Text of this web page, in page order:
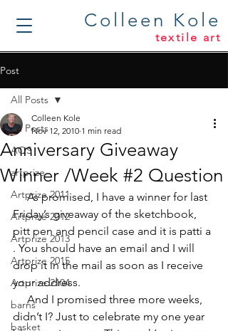
Colleen Kole
textile art
Post
All Posts
AQS
artprize
Artprize 2011
Artprize 2012
Artprize 2013
Artprize 2015
Artprize 2104
barns
basket
All Posts
Anniversary Giveaway
Winner /Week #2 Question
Colleen Kole
Nov 12, 2010 1 min read
As promised, I have a winner for last
Friday’s giveaway of the sketchbook,
pitt pen and pencil case and it is patti a
. You should have an email and I will
drop it in the mail as soon as I receive
your address.
And I promised three more weeks,
didn’t I? Just to celebrate my one year